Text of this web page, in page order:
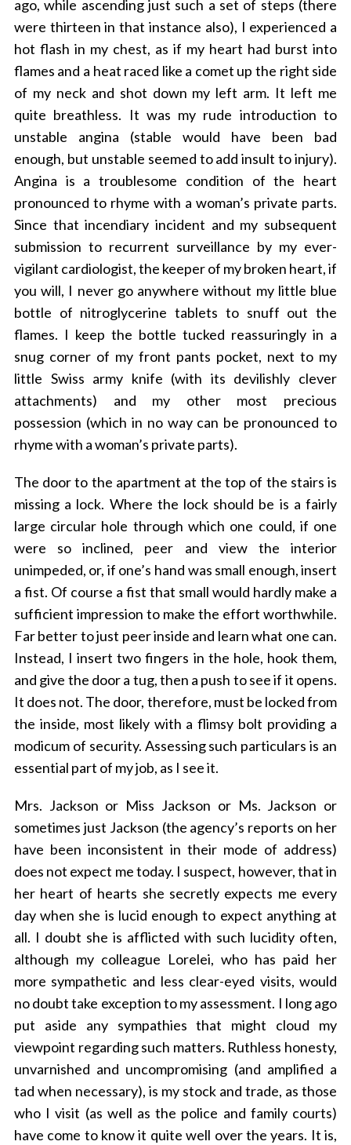
ago, while ascending just such a set of steps (there
were thirteen in that instance also), I experienced a
hot flash in my chest, as if my heart had burst into
flames and a heat raced like a comet up the right side
of my neck and shot down my left arm. It left me
quite breathless. It was my rude introduction to
unstable angina (stable would have been bad
enough, but unstable seemed to add insult to injury).
Angina is a troublesome condition of the heart
pronounced to rhyme with a woman’s private parts.
Since that incendiary incident and my subsequent
submission to recurrent surveillance by my ever-
vigilant cardiologist, the keeper of my broken heart, if
you will, I never go anywhere without my little blue
bottle of nitroglycerine tablets to snuff out the
flames. I keep the bottle tucked reassuringly in a
snug corner of my front pants pocket, next to my
little Swiss army knife (with its devilishly clever
attachments) and my other most precious
possession (which in no way can be pronounced to
rhyme with a woman’s private parts).
The door to the apartment at the top of the stairs is
missing a lock. Where the lock should be is a fairly
large circular hole through which one could, if one
were so inclined, peer and view the interior
unimpeded, or, if one’s hand was small enough, insert
a fist. Of course a fist that small would hardly make a
sufficient impression to make the effort worthwhile.
Far better to just peer inside and learn what one can.
Instead, I insert two fingers in the hole, hook them,
and give the door a tug, then a push to see if it opens.
It does not. The door, therefore, must be locked from
the inside, most likely with a flimsy bolt providing a
modicum of security. Assessing such particulars is an
essential part of my job, as I see it.
Mrs. Jackson or Miss Jackson or Ms. Jackson or
sometimes just Jackson (the agency’s reports on her
have been inconsistent in their mode of address)
does not expect me today. I suspect, however, that in
her heart of hearts she secretly expects me every
day when she is lucid enough to expect anything at
all. I doubt she is afflicted with such lucidity often,
although my colleague Lorelei, who has paid her
more sympathetic and less clear-eyed visits, would
no doubt take exception to my assessment. I long ago
put aside any sympathies that might cloud my
viewpoint regarding such matters. Ruthless honesty,
unvarnished and uncompromising (and amplified a
tad when necessary), is my stock and trade, as those
who I visit (as well as the police and family courts)
have come to know it quite well over the years. It is,